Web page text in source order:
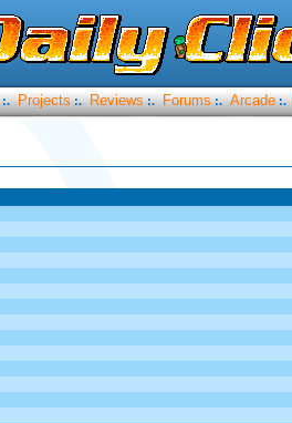
:. Projects :. Reviews :. Forums :. Arcade :.